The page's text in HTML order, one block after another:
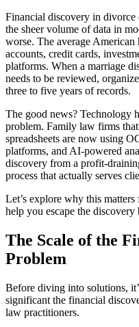
Financial discovery in divorce
the sheer volume of data in
worse. The average
accounts, credit cards,
platforms. When a marriage
needs to be reviewed,
three to five years of records.
The good news? Technology
problem. Family law firms
spreadsheets are now using
platforms, and AI-powered
discovery from a profit-
process that actually serves
Let’s explore why this
help you escape the discovery
The Scale of the
Problem
Before diving into solutions,
significant the financial
law practitioners.